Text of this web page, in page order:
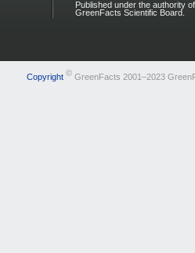
Published under the authority
GreenFacts Scientific Board.
Copyright ©GreenFacts 2001–2023